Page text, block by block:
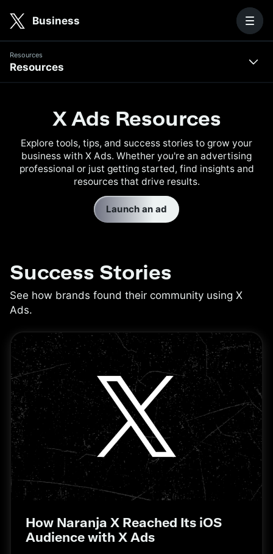
Business
Resources
Resources
Resources
Ads
Academy
X Ads Resources
Explore tools, tips, and success stories to grow your
business with X Ads. Whether you're an advertising
professional or just getting started, find insights and
resources that drive results.
Launch an ad
Success Stories
See how brands found their community using X
Ads.
How Naranja X Reached Its iOS
Audience with X Ads